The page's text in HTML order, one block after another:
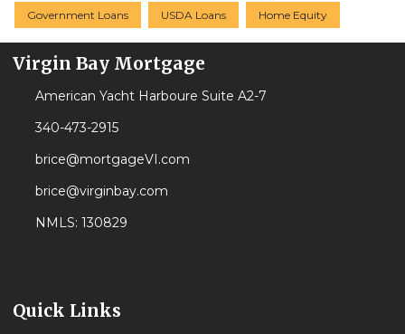
Government Loans USDA Loans Home Equity
Virgin Bay Mortgage
American Yacht Harboure Suite A2-7
340-473-2915
brice@mortgageVI.com
brice@virginbay.com
NMLS: 130829
Quick Links